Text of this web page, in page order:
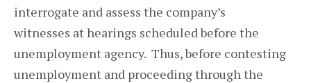
interrogate and assess the company’s
witnesses at hearings scheduled before the
unemployment agency. Thus, before contesting
unemployment and proceeding through the